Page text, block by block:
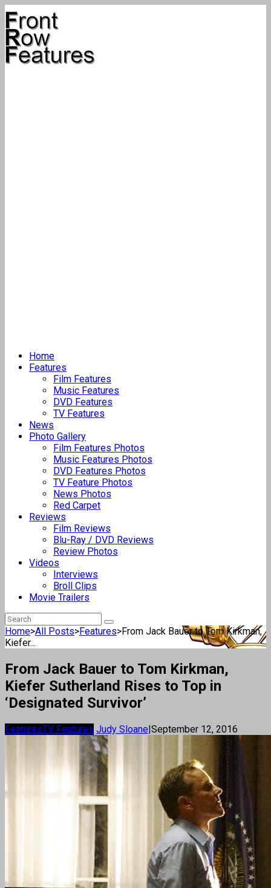
Home
Features
Film Features
Music Features
DVD Features
TV Features
News
Photo Gallery
Film Features Photos
Music Features Photos
DVD Features Photos
TV Feature Photos
News Photos
Red Carpet
Reviews
Film Reviews
Blu-Ray / DVD Reviews
Review Photos
Videos
Interviews
Broll Clips
Movie Trailers
Home>All Posts>Features>From Jack Bauer to Tom Kirkman,
Kiefer...
From Jack Bauer to Tom Kirkman,
Kiefer Sutherland Rises to Top in
‘Designated Survivor’
FeaturesTV Features Judy Sloane|September 12, 2016